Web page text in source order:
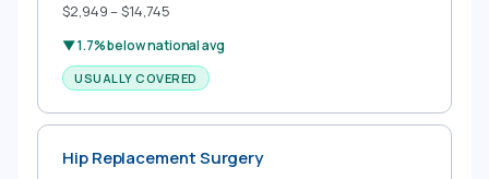
$2,949 – $14,745
▼ 1.7% below national avg
USUALLY COVERED
Hip Replacement Surgery